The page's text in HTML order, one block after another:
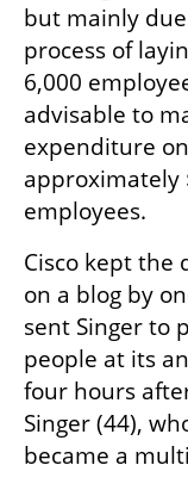
but mainly
process of
6,000
advisable to
expenditure
approximately
employees.
Cisco kept the
on a blog by
sent Singer to
people at its
four hours
Singer (44),
became a